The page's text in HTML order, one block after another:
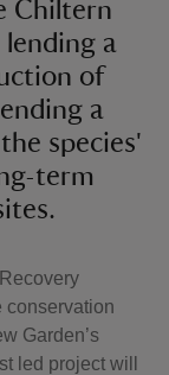
Chiltern
lending a
of
a
species'
term
conservation
Garden’s
led project will